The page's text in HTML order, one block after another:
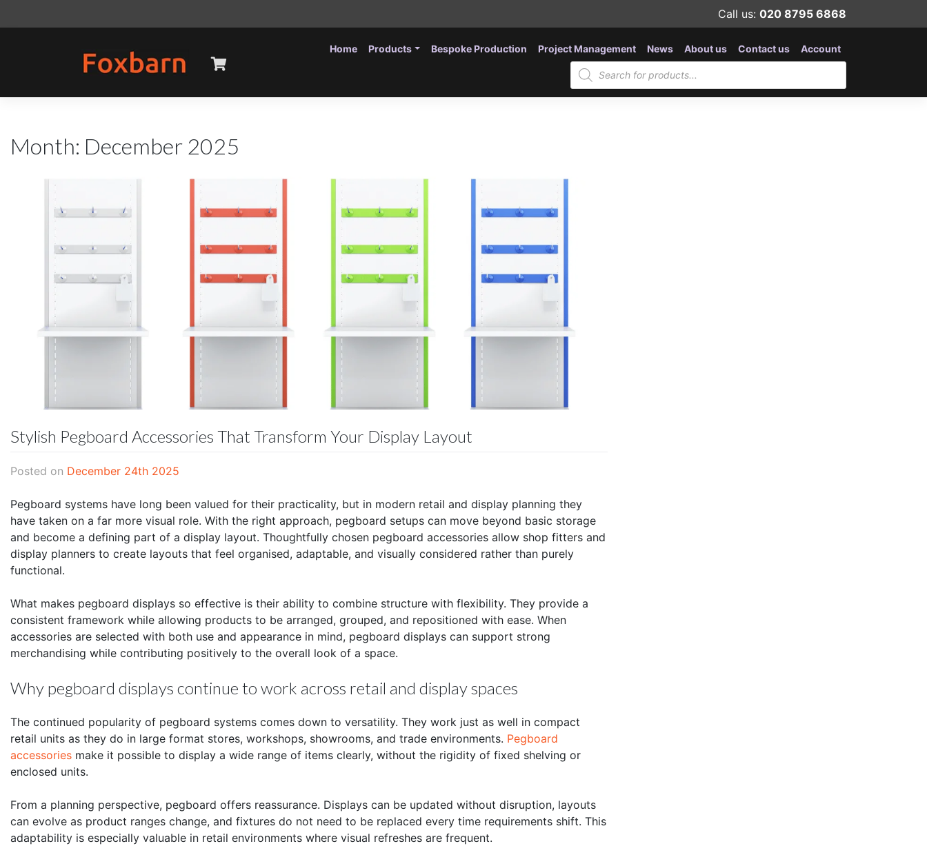
to
Call us: 020 8795 6868
Home Products Bespoke Production Project Management News About us Contact us Account
Products
search
Month: December 2025
Stylish Pegboard Accessories That Transform Your Display Layout
Posted on December 24th 2025
Pegboard systems have long been valued for their practicality, but in modern retail and display planning they
have taken on a far more visual role. With the right approach, pegboard setups can move beyond basic storage
and become a defining part of a display layout. Thoughtfully chosen pegboard accessories allow shop fitters and
display planners to create layouts that feel organised, adaptable, and visually considered rather than purely
functional.
What makes pegboard displays so effective is their ability to combine structure with flexibility. They provide a
consistent framework while allowing products to be arranged, grouped, and repositioned with ease. When
accessories are selected with both use and appearance in mind, pegboard displays can support strong
merchandising while contributing positively to the overall look of a space.
Why pegboard displays continue to work across retail and display spaces
The continued popularity of pegboard systems comes down to versatility. They work just as well in compact
retail units as they do in large format stores, workshops, showrooms, and trade environments. Pegboard
accessories make it possible to display a wide range of items clearly, without the rigidity of fixed shelving or
enclosed units.
From a planning perspective, pegboard offers reassurance. Displays can be updated without disruption, layouts
can evolve as product ranges change, and fixtures do not need to be replaced every time requirements shift. This
adaptability is especially valuable in retail environments where visual refreshes are frequent.